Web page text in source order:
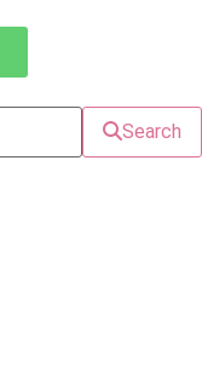
Search